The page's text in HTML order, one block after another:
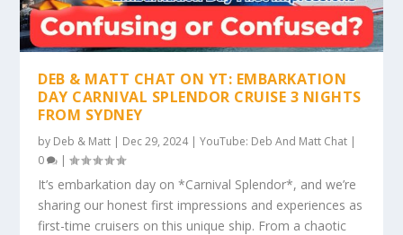
DEB & MATT CHAT ON YT: EMBARKATION
DAY CARNIVAL SPLENDOR CRUISE 3 NIGHTS
FROM SYDNEY
by Deb & Matt | Dec 29, 2024|YouTube: Deb And Matt Chat |
0
|
It’s embarkation day on *Carnival Splendor*, and we’re
sharing our honest first impressions and experiences as
first-time cruisers on this unique ship. From a chaotic